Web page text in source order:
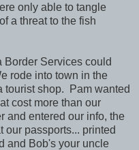
only able to tangle
a threat to the fish
Border Services could
rode into town in the
tourist shop. Pam wanted
cost more than our
and entered our info, the
our passports... printed
and Bob's your uncle